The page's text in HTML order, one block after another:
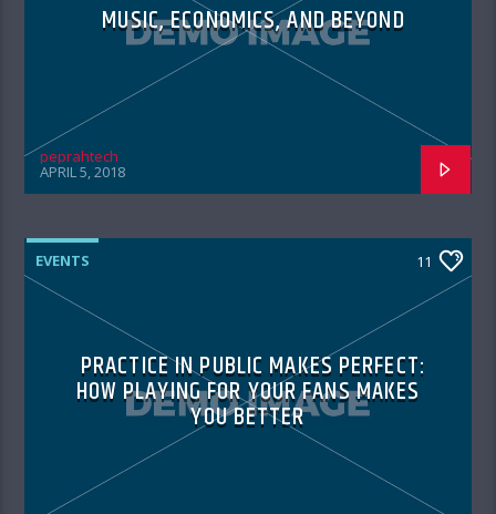
MUSIC, ECONOMICS, AND BEYOND
peprahtech
APRIL 5, 2018
EVENTS 11
PRACTICE IN PUBLIC MAKES PERFECT:
HOW PLAYING FOR YOUR FANS MAKES
YOU BETTER